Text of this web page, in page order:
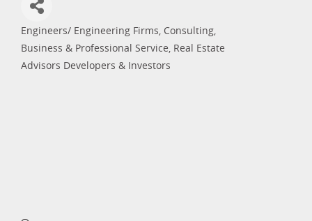
Categories
Engineers/ Engineering Firms, Consulting
Business & Professional Service Real Estate
Advisors Developers & Investors